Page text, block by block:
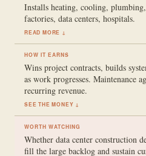
Installs heating, cooling,
factories, data centers, hospitals.
READ MORE ↓
HOW IT EARNS
Wins project contracts, builds
as work progresses. Maintenance
recurring revenue.
SEE THE MONEY ↓
WORTH WATCHING
Whether data center construction
fill the large backlog and sustain